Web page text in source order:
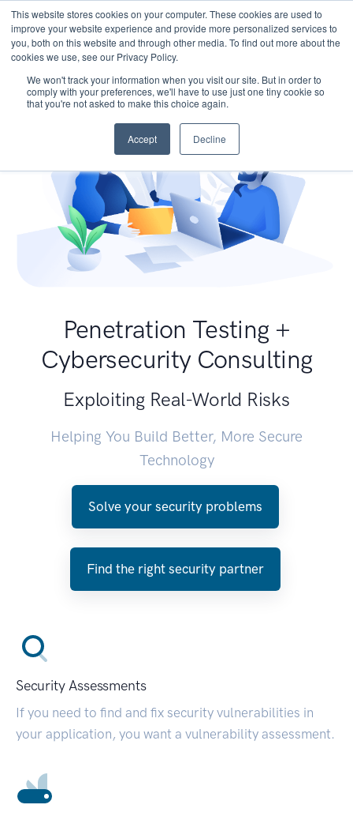
This website stores cookies on your computer. These cookies are used to
improve your website experience and provide more personalized services to
you, both on this website and through other media. To find out more about the
cookies we use, see our Privacy Policy.
We won't track your information when you visit our site. But in order to
comply with your preferences, we'll have to use just one tiny cookie so
that you're not asked to make this choice again.
Accept Decline
Penetration Testing +
Cybersecurity Consulting
Exploiting Real-World Risks
Helping You Build Better, More Secure
Technology
Solve your security problems
Find the right security partner
Security Assessments
If you need to find and fix security vulnerabilities in
your application, you want a vulnerability assessment.